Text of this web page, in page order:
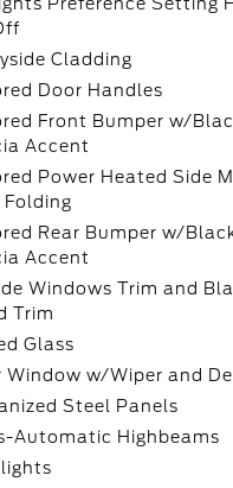
Cladding
Door Handles
Front Bumper w/
Accent
Power Heated Side
Rear Bumper w/
Accent
Windows Trim and
Trim
Glass
Window w/Wiper and
Steel Panels
Automatic Highbeams